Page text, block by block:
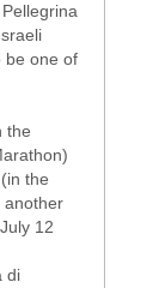
be one of
the
the
another
12
di